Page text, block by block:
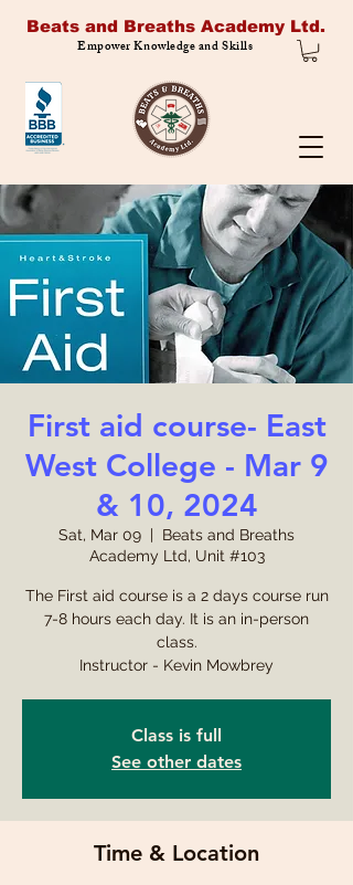
Beats and Breaths Academy Ltd.
Empower Knowledge and Skills
First aid course- East
West College - Mar 9
& 10, 2024
Sat, Mar 09
  |
Beats and Breaths
Academy Ltd, Unit #103
The First aid course is a 2 days course run
7-8 hours each day. It is an in-person
class.
Instructor - Kevin Mowbrey
Class is full
See other dates
Time & Location